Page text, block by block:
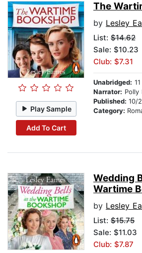
Play Sample
Add To Cart
The
by Lesley
List: $14.62
Sale: $10.23
Club: $7.31
Unabridged:
Narrator: Polly
Published: 10/
Category:
Wedding
Wartime
by Lesley
List: $15.75
Sale: $11.03
Club: $7.87